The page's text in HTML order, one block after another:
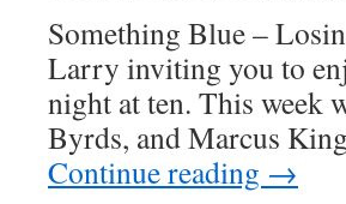
Something Blue –
Larry inviting you to
night at ten. This week
Byrds, and Marcus
Continue reading →